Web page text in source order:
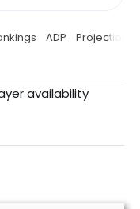
ADP Projections
availability